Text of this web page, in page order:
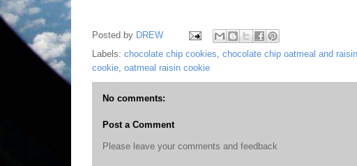
Posted by DREW
Labels: chocolate chip cookies, chocolate chip oatmeal and
cookie, oatmeal raisin cookie
No comments:
Post a Comment
Please leave your comments and feedback